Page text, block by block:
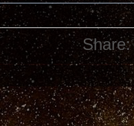
Share: